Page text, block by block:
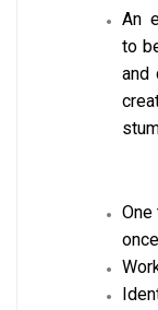
An
to
and
One
once